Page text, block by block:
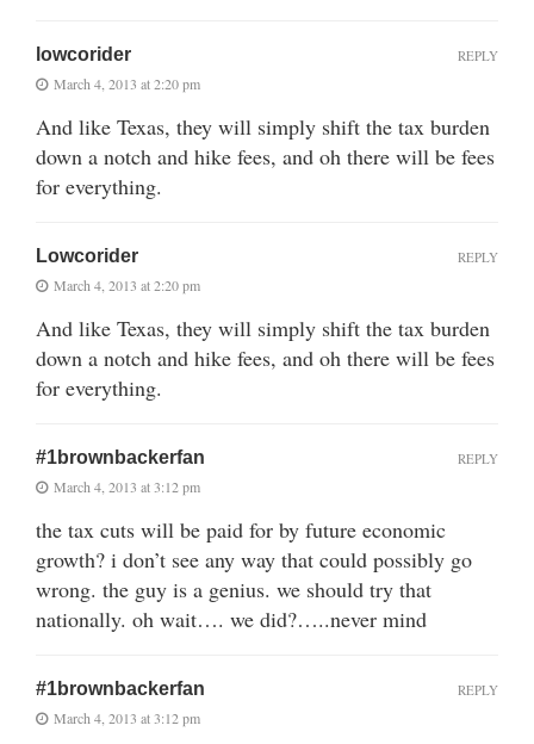
lowcorider
March 4, 2013 at 2:20 pm
And like Texas, they will simply shift the tax burden
down a notch and hike fees, and oh there will be fees
for everything.
REPLY
Lowcorider
March 4, 2013 at 2:20 pm
And like Texas, they will simply shift the tax burden
down a notch and hike fees, and oh there will be fees
for everything.
REPLY
#1brownbackerfan
March 4, 2013 at 3:12 pm
the tax cuts will be paid for by future economic
growth? i don’t see any way that could possibly go
wrong. the guy is a genius. we should try that
nationally. oh wait…. we did?…..never mind
REPLY
#1brownbackerfan
March 4, 2013 at 3:12 pm
REPLY